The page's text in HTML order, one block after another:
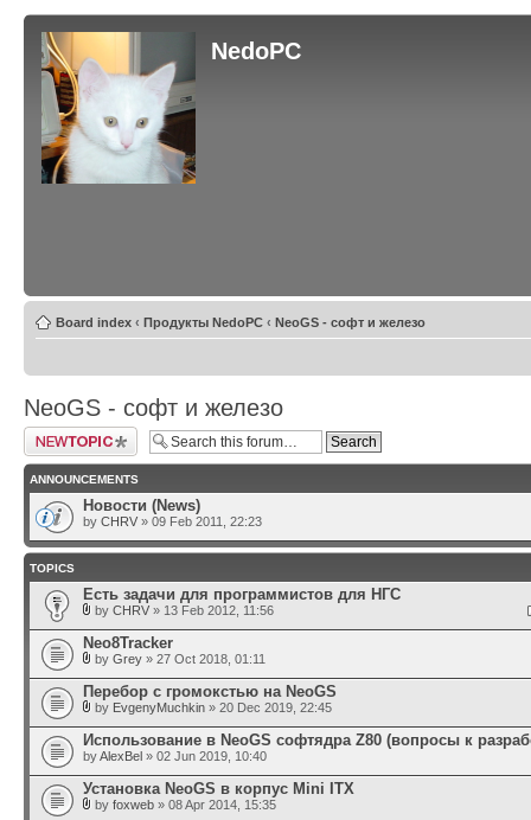
NedoPC
Board index ‹ Продукты NedoPC ‹ NeoGS - софт и железо
NeoGS - софт и железо
Post a new topic
ANNOUNCEMENTS
Новости (News)
by CHRV » 09 Feb 2011, 22:23
TOPICS
Есть задачи для программистов для НГС
by CHRV » 13 Feb 2012, 11:56
Neo8Tracker
by Grey » 27 Oct 2018, 01:11
Перебор с громокстью на NeoGS
by EvgenyMuchkin » 20 Dec 2019, 22:45
Использование в NeoGS софтядра Z80 (вопросы к
byAlexBel » 02 Jun 2019, 10:40
Установка NeoGS в корпус Mini ITX
by foxweb » 08 Apr 2014, 15:35